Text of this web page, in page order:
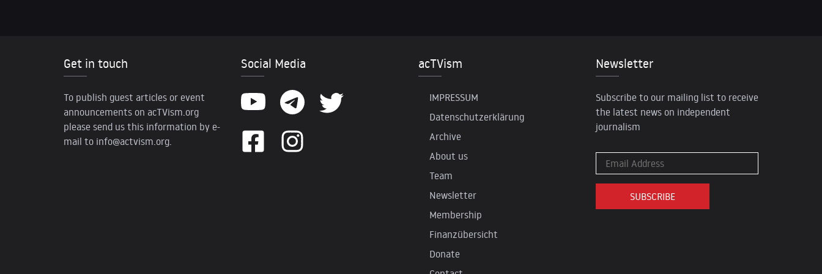
Get in touch
To publish guest articles or event
announcements on acTVism.org
please send us this information by e-
mail to info@actvism.org
Social Media acTVism
IMPRESSUM
Datenschutzerklärung
Archive
About us
Team
Newsletter
Membership
Finanzübersicht
Donate
Newsletter
Subscribe to our mailing list to receive
the latest news on independent
journalism